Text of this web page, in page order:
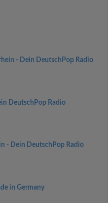
- Dein DeutschPop Radio
DeutschPop Radio
- Dein DeutschPop Radio
in Germany